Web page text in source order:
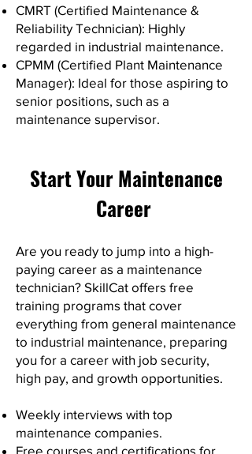
CMRT (Certified Maintenance &
Reliability Technician): Highly
regarded in industrial maintenance.
CPMM (Certified Plant Maintenance
Manager): Ideal for those aspiring to
senior positions, such as a
maintenance supervisor.
Start Your Maintenance
Career
Are you ready to jump into a high-
paying career as a maintenance
technician? SkillCat offers free
training programs that cover
everything from general maintenance
to industrial maintenance, preparing
you for a career with job security,
high pay, and growth opportunities.
Weekly interviews with top
maintenance companies.
Free courses and certifications for